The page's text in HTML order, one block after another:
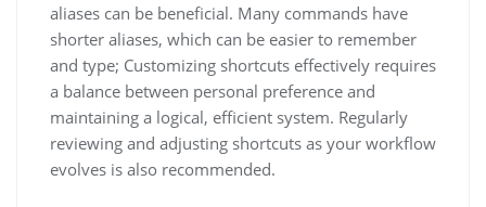
aliases can be beneficial. Many commands have
shorter aliases, which can be easier to remember
and type; Customizing shortcuts effectively requires
a balance between personal preference and
maintaining a logical, efficient system. Regularly
reviewing and adjusting shortcuts as your workflow
evolves is also recommended.